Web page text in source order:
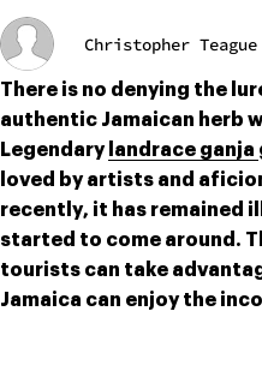
Christopher Teague
There is no denying the
authentic Jamaican herb
Legendary landrace ganja
loved by artists and
recently, it has remained
started to come around.
tourists can take
Jamaica can enjoy the